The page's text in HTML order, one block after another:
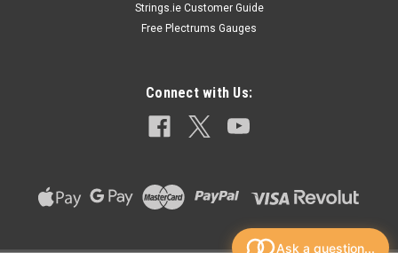
Strings.ie Customer Guide
Free Plectrums Gauges
Connect with Us:
Ask a question...